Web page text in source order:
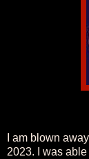
I am blown
2023. I was